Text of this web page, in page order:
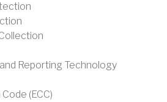
Reporting Technology
(ECC)